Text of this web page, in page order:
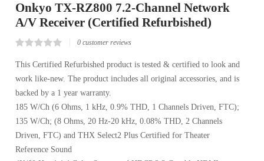
Onkyo TX-RZ800 7.2-Channel Network
A/V Receiver (Certified Refurbished)
0.00
of
based
on
customer
reviews
0 customer reviews
This Certified Refurbished product is tested & certified to look and
work like-new. The product includes all original accessories, and is
backed by a 1 year warranty.
185 W/Ch (6 Ohms, 1 kHz, 0.9% THD, 1 Channels Driven, FTC);
135 W/Ch; (8 Ohms, 20 Hz-20 kHz, 0.08% THD, 2 Channels
Driven, FTC) and THX Select2 Plus Certified for Theater
Reference Sound